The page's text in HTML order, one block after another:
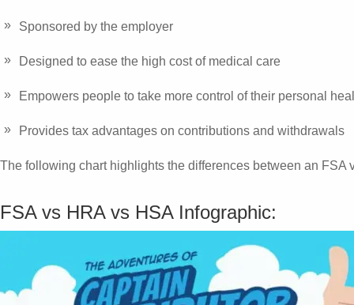
Sponsored by the employer
Designed to ease the high cost of medical care
Empowers people to take more control of their personal
Provides tax advantages on contributions and withdrawals
The following chart highlights the differences between an FSA
FSA vs HRA vs HSA Infographic: